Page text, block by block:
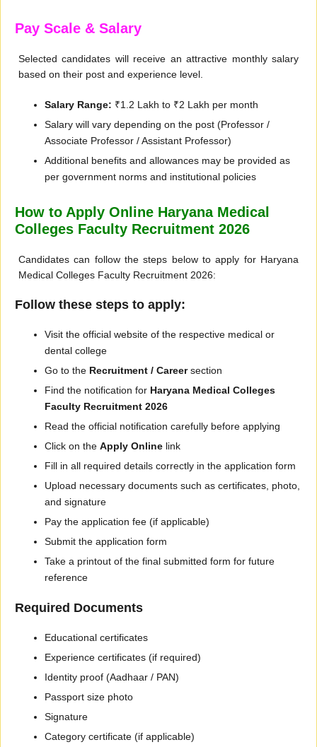
Pay Scale & Salary
Selected candidates will receive an attractive monthly salary
based on their post and experience level.
Salary Range: ₹1.2 Lakh to ₹2 Lakh per month
Salary will vary depending on the post (Professor /
Associate Professor / Assistant Professor)
Additional benefits and allowances may be provided as
per government norms and institutional policies
How to Apply Online Haryana Medical
Colleges Faculty Recruitment 2026
Candidates can follow the steps below to apply for Haryana
Medical Colleges Faculty Recruitment 2026:
Follow these steps to apply:
Visit the official website of the respective medical or
dental college
Go to the Recruitment / Careersection
Find the notification for Haryana Medical Colleges
Faculty Recruitment 2026
Read the official notification carefully before applying
Click on the Apply Online link
Fill in all required details correctly in the application form
Upload necessary documents such as certificates, photo,
and signature
Pay the application fee (if applicable)
Submit the application form
Take a printout of the final submitted form for future
reference
Required Documents
Educational certificates
Experience certificates (if required)
Identity proof (Aadhaar / PAN)
Passport size photo
Signature
Category certificate (if applicable)